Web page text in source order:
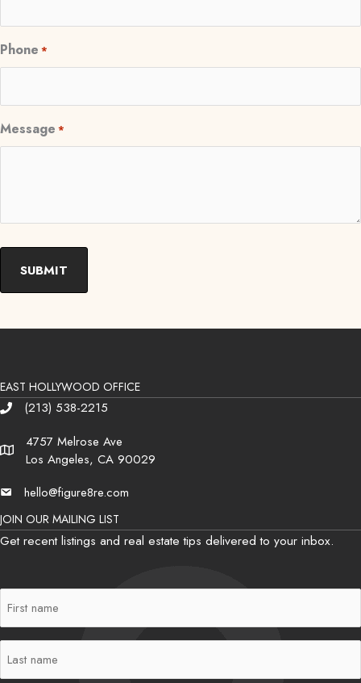
Phone *
Message *
EAST HOLLYWOOD OFFICE
Phone(213) 538-2215
Address
4757 Melrose Ave
Los Angeles, CA 90029
Emailhello@figure8re.com
JOIN OUR MAILING LIST
Get recent listings and real estate tips delivered to your inbox.
Name
(Required)
Name